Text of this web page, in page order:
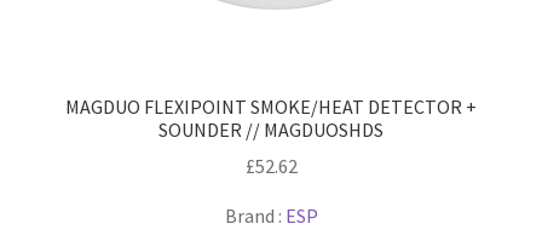
MAGDUO FLEXIPOINT SMOKE/HEAT DETECTOR +
SOUNDER // MAGDUOSHDS
£52.62
Brand : ESP